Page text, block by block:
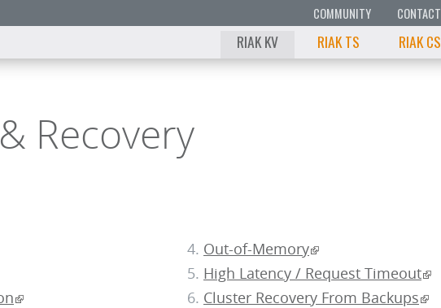
COMMUNITY CONTACT
RIAK KV RIAK TS RIAK CS
Recovery
Out-of-Memory
High Latency / Request Timeout
Cluster Recovery From Backups